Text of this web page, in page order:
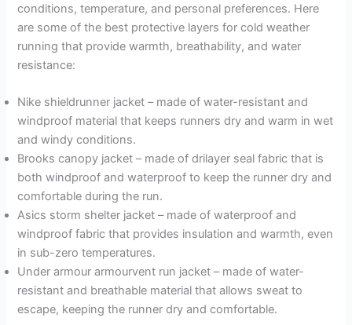
conditions, temperature, and personal preferences. Here
are some of the best protective layers for cold weather
running that provide warmth, breathability, and water
resistance:
Nike shieldrunner jacket – made of water-resistant and
windproof material that keeps runners dry and warm in wet
and windy conditions.
Brooks canopy jacket – made of drilayer seal fabric that is
both windproof and waterproof to keep the runner dry and
comfortable during the run.
Asics storm shelter jacket – made of waterproof and
windproof fabric that provides insulation and warmth, even
in sub-zero temperatures.
Under armour armourvent run jacket – made of water-
resistant and breathable material that allows sweat to
escape, keeping the runner dry and comfortable.